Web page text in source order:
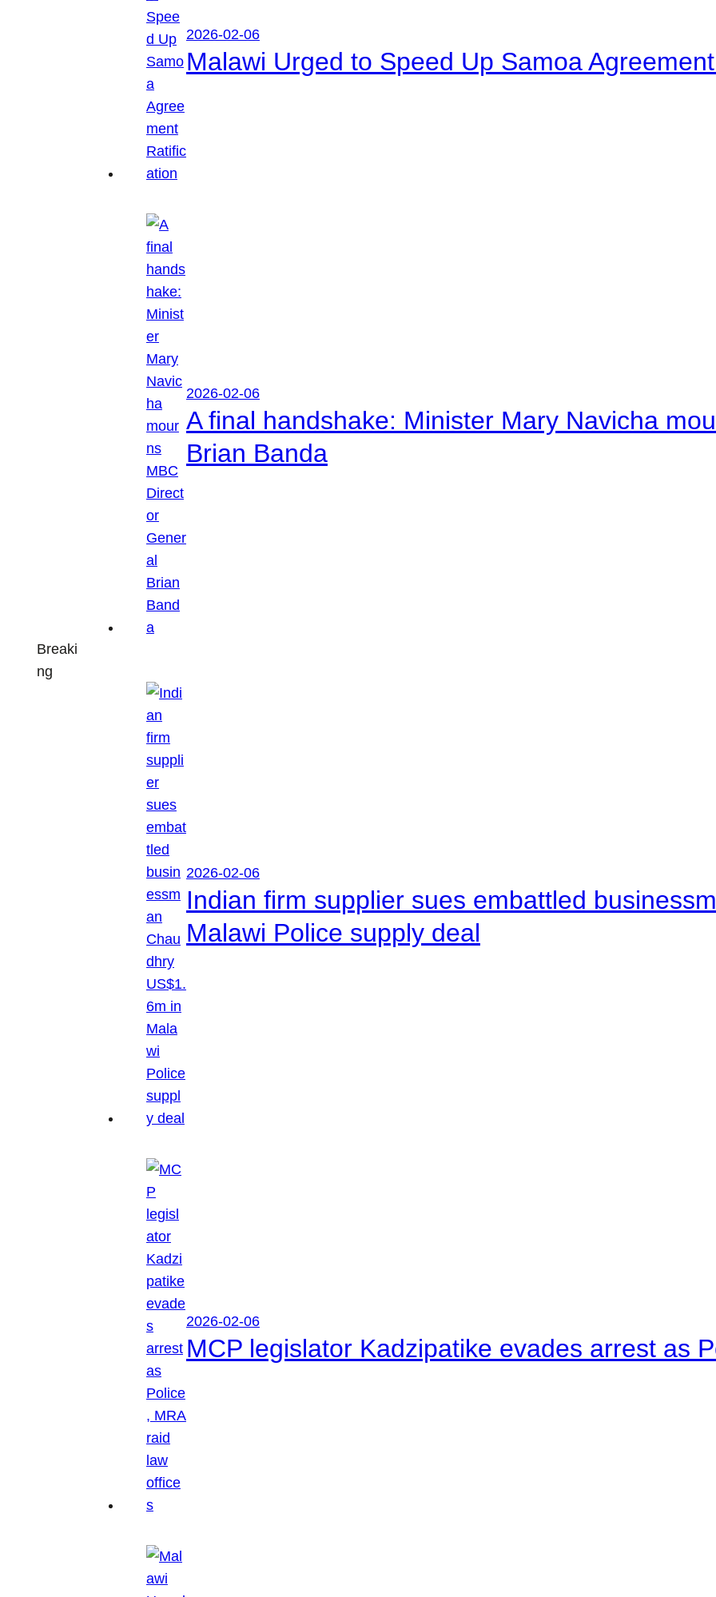
Breaki
ng
2026-02-06
Malawi Urged to Speed Up Samoa
2026-02-06
A final handshake: Minister Mary Navicha
Brian Banda
2026-02-06
Indian firm supplier sues embattled
Malawi Police supply deal
2026-02-06
MCP legislator Kadzipatike evades arrest as